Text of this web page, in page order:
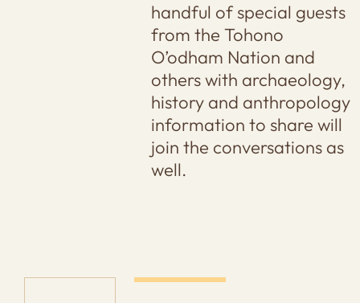
handful of special guests
from the Tohono
O’odham Nation and
others with archaeology,
history and anthropology
information to share will
join the conversations as
well.